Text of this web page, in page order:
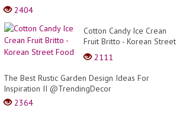
|
Party
|
2404
Cotton Candy Ice Crean
Fruit Britto - Korean Street
Food2111
The Best Rustic Garden Design Ideas For
Inspiration II @TrendingDecor
2364